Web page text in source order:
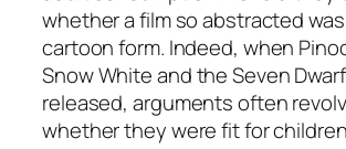
whether a film so abstracted
cartoon form. Indeed, when
Snow White and the Seven
released, arguments often
whether they were fit for